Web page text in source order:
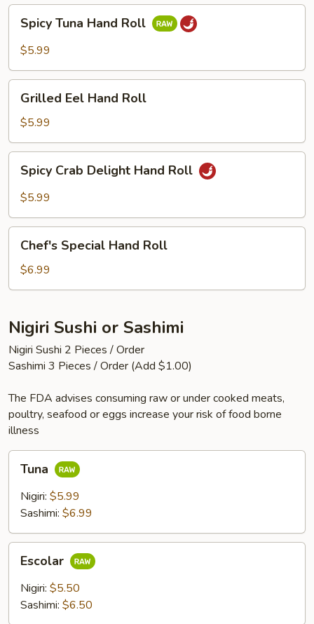
Tuna
Hand
Spicy Tuna Hand Roll
$5.99
Eel
Hand
Roll
Grilled Eel Hand Roll
$5.99
Crab
Delight
Roll
Spicy Crab Delight Hand Roll
$5.99
Special
Hand
Roll
Chef's Special Hand Roll
$6.99
Nigiri Sushi or Sashimi
Nigiri Sushi 2 Pieces / Order
Sashimi 3 Pieces / Order (Add $1.00)
The FDA advises consuming raw or under cooked meats,
poultry, seafood or eggs increase your risk of food borne
illness
Tuna
Nigiri: $5.99
Sashimi: $6.99
Escolar
Nigiri: $5.50
Sashimi: $6.50